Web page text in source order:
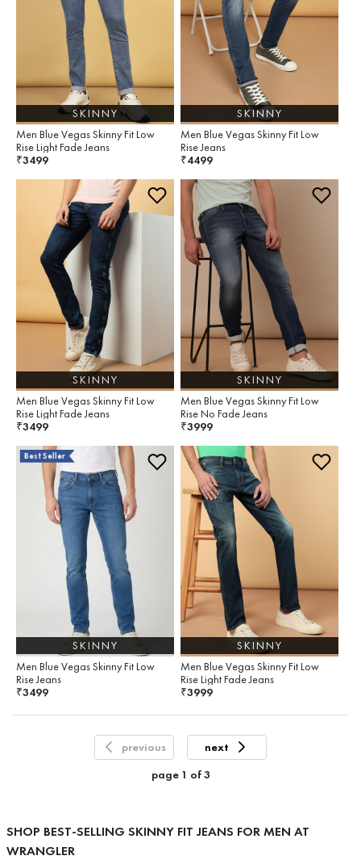
SKINNY
Men Blue Vegas Skinny Fit Low
Rise Light Fade Jeans
₹3499
SKINNY
Men Blue Vegas Skinny Fit Low
Rise Jeans
₹4499
SKINNY
Men Blue Vegas Skinny Fit Low
Rise Light Fade Jeans
₹3499
SKINNY
Men Blue Vegas Skinny Fit Low
Rise No Fade Jeans
₹3999
Best Seller
SKINNY
Men Blue Vegas Skinny Fit Low
Rise Jeans
₹3499
SKINNY
Men Blue Vegas Skinny Fit Low
Rise Light Fade Jeans
₹3999
previous
next
page 1 of3
SHOP BEST-SELLING SKINNY FIT JEANS FOR MEN AT
WRANGLER